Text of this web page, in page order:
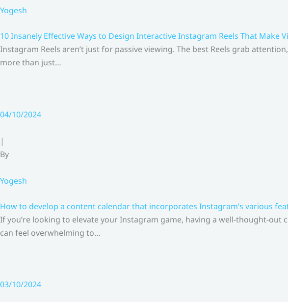
Yogesh
10 Insanely Effective Ways to Design Interactive Instagram Reels That Make
Instagram Reels aren’t just for passive viewing. The best Reels grab
more than just…
04/10/2024
|
By
Yogesh
How to develop a content calendar that incorporates Instagram’s various
If you’re looking to elevate your Instagram game, having a well-thought-
can feel overwhelming to…
03/10/2024